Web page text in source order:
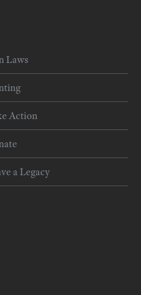
Laws
Action
a Legacy